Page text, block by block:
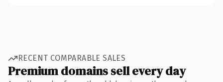
RECENT COMPARABLE SALES
Premium domains sell every day